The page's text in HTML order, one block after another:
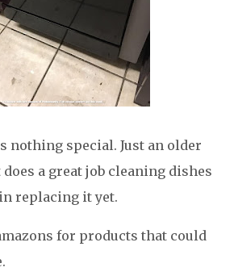
nothing special. Just an older
a great job cleaning dishes
replacing it yet.
for products that could